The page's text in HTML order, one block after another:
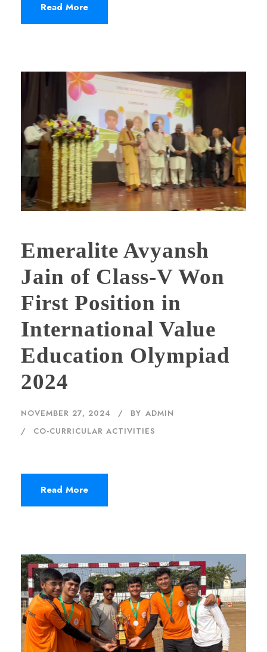
Read More
Emeralite Avyansh
Jain of Class-V Won
First Position in
International Value
Education Olympiad
2024
NOVEMBER 27, 2024 BY ADMIN
CO-CURRICULAR ACTIVITIES
Read More